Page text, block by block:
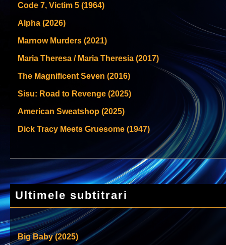
Code 7, Victim 5 (1964)
Alpha (2026)
Marnow Murders (2021)
Maria Theresa / Maria Theresia (2017)
The Magnificent Seven (2016)
Sisu: Road to Revenge (2025)
American Sweatshop (2025)
Dick Tracy Meets Gruesome (1947)
Ultimele subtitrari
Big Baby (2025)